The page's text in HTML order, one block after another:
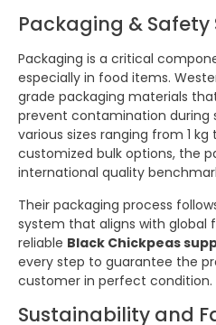
Packaging &
Packaging is a critical
especially in food items.
grade packaging materials
prevent contamination during
various sizes ranging from 1 kg
customized bulk options, the
international quality
Their packaging process
system that aligns with global
reliable Black Chickpeas
every step to guarantee the
customer in perfect condition.
Sustainability and